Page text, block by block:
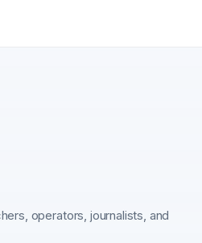
operators, journalists, and